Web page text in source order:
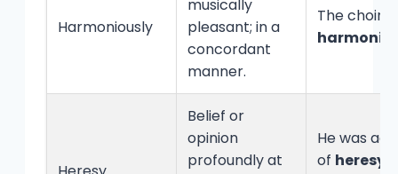
Harmoniously
musically
pleasant; in a
concordant
manner.
The choir
Belief or
opinion
profoundly at
He was
of heresy